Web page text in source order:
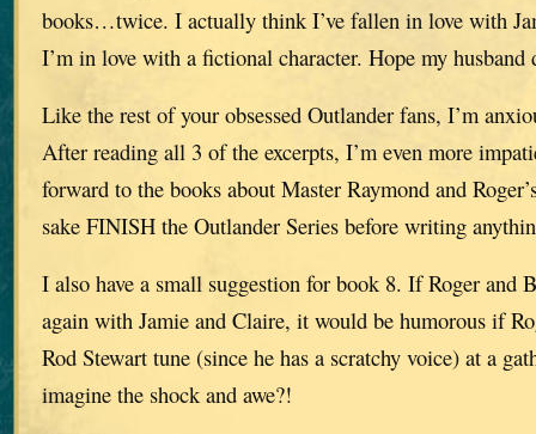
books…twice. I actually think I’ve fallen in love with
I’m in love with a fictional character. Hope my husband
Like the rest of your obsessed Outlander fans, I’m
After reading all 3 of the excerpts, I’m even more
forward to the books about Master Raymond and
sake FINISH the Outlander Series before writing
I also have a small suggestion for book 8. If Roger and
again with Jamie and Claire, it would be humorous if
Rod Stewart tune (since he has a scratchy voice) at a
imagine the shock and awe?!